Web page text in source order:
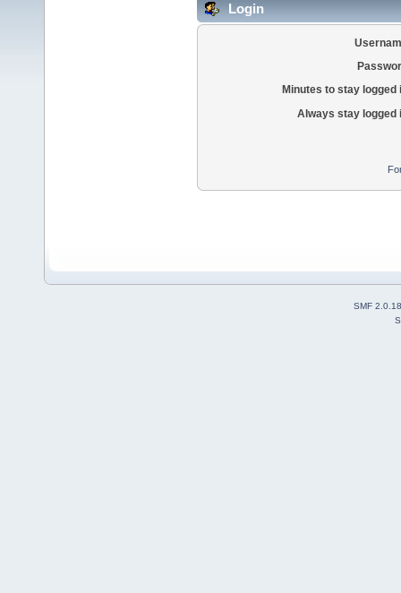
Login
Minutes to stay logged
Always stay logged
SMF 2.0.18